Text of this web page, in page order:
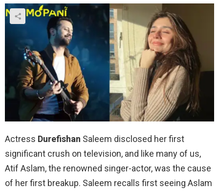
Actress Durefishan Saleem disclosed her first
significant crush on television, and like many of us,
Atif Aslam, the renowned singer-actor, was the cause
of her first breakup. Saleem recalls first seeing Aslam